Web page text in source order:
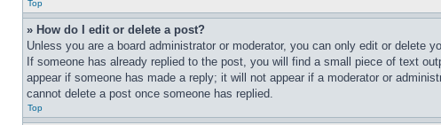
Top
» How do I edit or delete a post?
Unless you are a board administrator or moderator, you can only edit or
If someone has already replied to the post, you will find a small piece of text
appear if someone has made a reply; it will not appear if a moderator or
cannot delete a post once someone has replied.
Top